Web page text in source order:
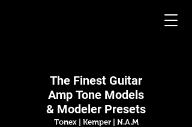
The Finest Guitar
Amp Tone Models
& Modeler Presets
Tonex | Kemper
N.A.M